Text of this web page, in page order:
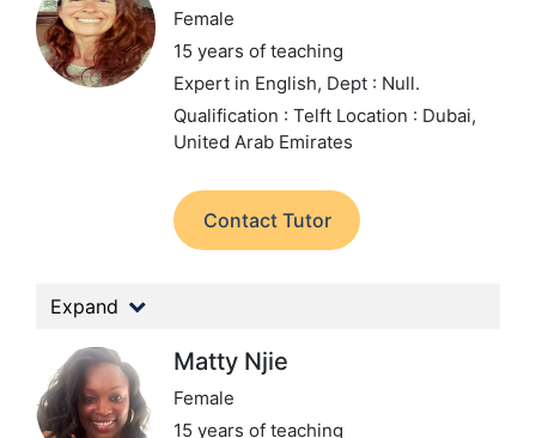
Female
15 years of teaching
Expert in English, Dept : Null.
Qualification : Telft Location : Dubai,
United Arab Emirates
Contact Tutor
Expand
Matty Njie
Female
15 years of teaching